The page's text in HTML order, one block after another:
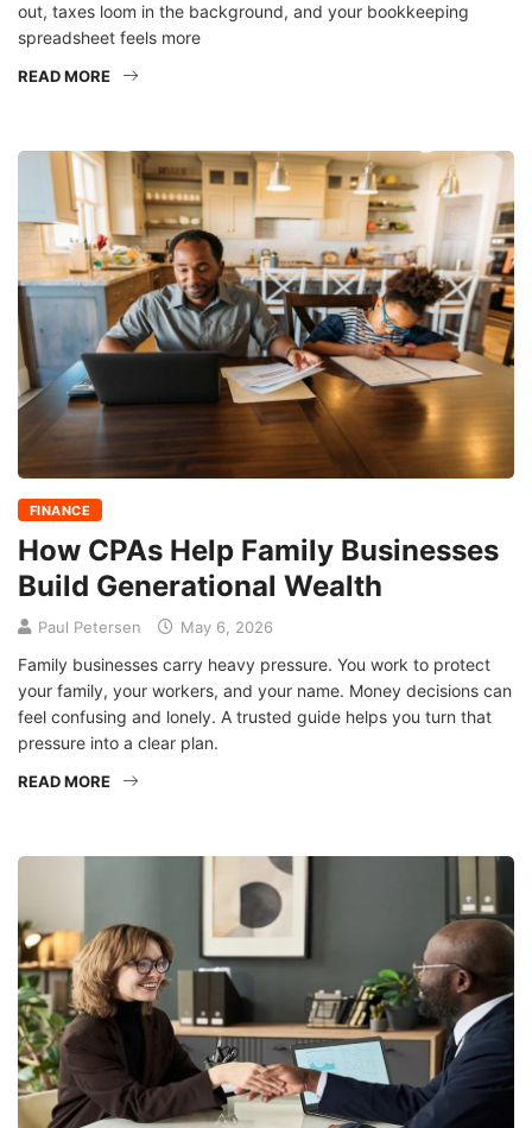
out, taxes loom in the background, and your bookkeeping
spreadsheet feels more
READ MORE
FINANCE
How CPAs Help Family Businesses
Build Generational Wealth
Paul Petersen May 6, 2026
Family businesses carry heavy pressure. You work to protect
your family, your workers, and your name. Money decisions can
feel confusing and lonely. A trusted guide helps you turn that
pressure into a clear plan.
READ MORE